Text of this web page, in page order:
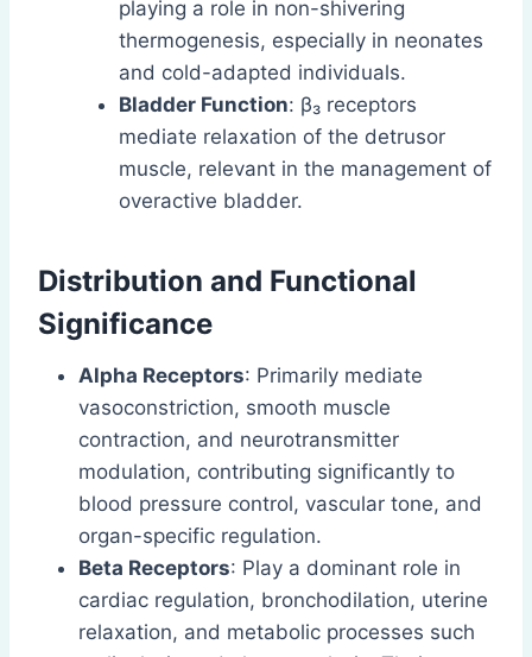
playing a role in non-shivering
thermogenesis, especially in neonates
and cold-adapted individuals.
Bladder Function: β₃ receptors
mediate relaxation of the detrusor
muscle, relevant in the management of
overactive bladder.
Distribution and Functional
Significance
Alpha Receptors: Primarily mediate
vasoconstriction, smooth muscle
contraction, and neurotransmitter
modulation, contributing significantly to
blood pressure control, vascular tone, and
organ-specific regulation.
Beta Receptors: Play a dominant role in
cardiac regulation, bronchodilation, uterine
relaxation, and metabolic processes such